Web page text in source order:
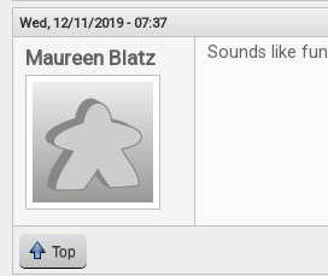
Wed, 12/11/2019 - 07:37
Maureen Blatz Sounds like fun
Top